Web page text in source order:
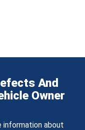
And
Owner
information about